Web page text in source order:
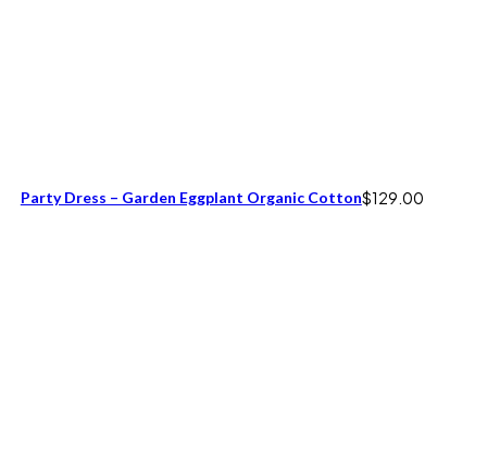
Party Dress – Garden Eggplant Organic Cotton$129.00